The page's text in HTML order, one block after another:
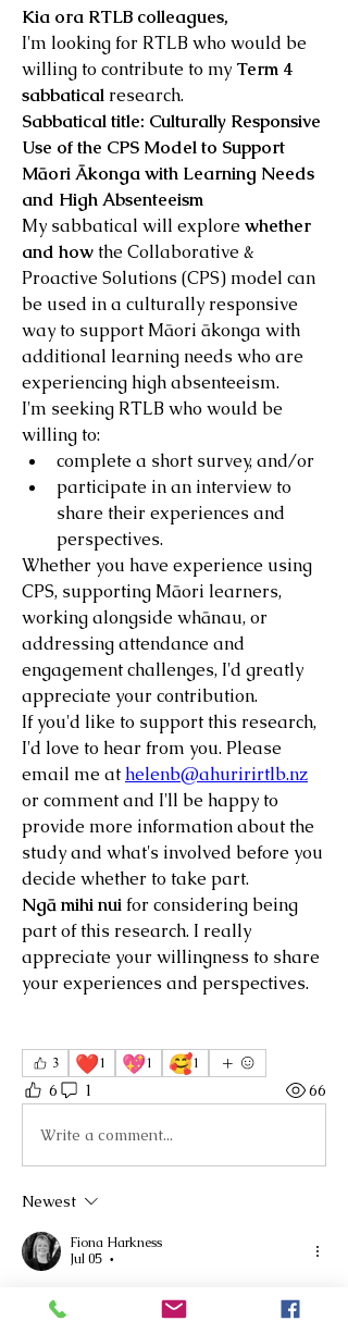
Kia ora RTLB colleagues,
I'm looking for RTLB who would be
willing to contribute to my Term 4
sabbatical research.
Sabbatical title: Culturally Responsive
Use of the CPS Model to Support
Māori Ākonga with Learning Needs
and High Absenteeism
My sabbatical will explore whether
and how the Collaborative &
Proactive Solutions (CPS) model can
be used in a culturally responsive
way to support Māori ākonga with
additional learning needs who are
experiencing high absenteeism.
I'm seeking RTLB who would be
willing to:
complete a short survey, and/or
participate in an interview to
share their experiences and
perspectives.
Whether you have experience using
CPS, supporting Māori learners,
working alongside whānau, or
addressing attendance and
engagement challenges, I'd greatly
appreciate your contribution.
If you'd like to support this research,
I'd love to hear from you. Please
email me at helenb@ahuririrtlb.nz
or comment and I'll be happy to
provide more information about the
study and what's involved before you
decide whether to take part.
Ngā mihi nui for considering being
part of this research. I really
appreciate your willingness to share
your experiences and perspectives.
3 ❤️1 💖1 🥰1
6 1 66
Write a comment...
Newest
Fiona Harkness
Jul 05
•
Kia ora Helen, what a brilliant focus for